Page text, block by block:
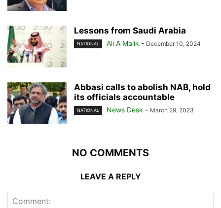
Lessons from Saudi Arabia
NATIONAL Ali A Malik - December 10, 2024
Abbasi calls to abolish NAB, hold
its officials accountable
NATIONAL News Desk - March 29, 2023
NO COMMENTS
LEAVE A REPLY